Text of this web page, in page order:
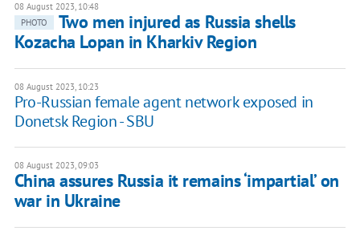
08 August 2023, 10:48
PHOTO
Two men injured as Russia shells
Kozacha Lopan in Kharkiv Region
08 August 2023, 10:23
Pro-Russian female agent network exposed in
Donetsk Region - SBU
08 August 2023, 09:03
China assures Russia it remains ‘impartial’ on
war in Ukraine